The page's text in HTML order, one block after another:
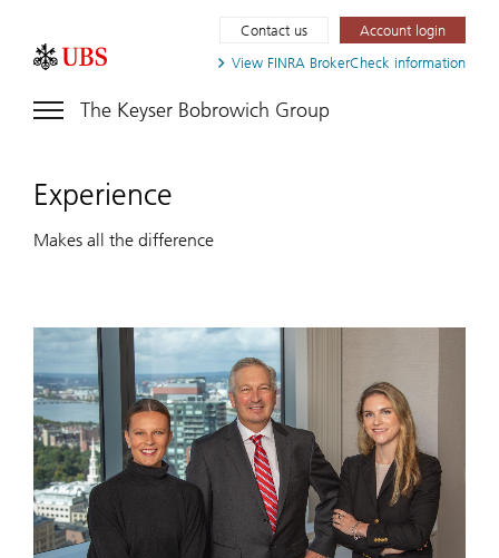
View FINRA BrokerCheck information
Contact us Account login
The Keyser Bobrowich Group
Experience
Makes all the difference